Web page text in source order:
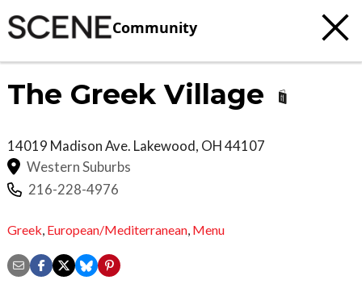
Community
The Greek Village
14019 Madison Ave. Lakewood, OH44107
Western Suburbs
216-228-4976
Greek European/Mediterranean Menu